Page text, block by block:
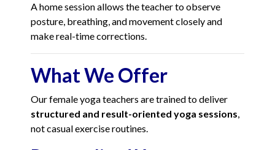
A home session allows the teacher to observe
posture, breathing, and movement closely and
make real-time corrections.
What We Offer
Our female yoga teachers are trained to deliver
structured and result-oriented yoga sessions,
not casual exercise routines.